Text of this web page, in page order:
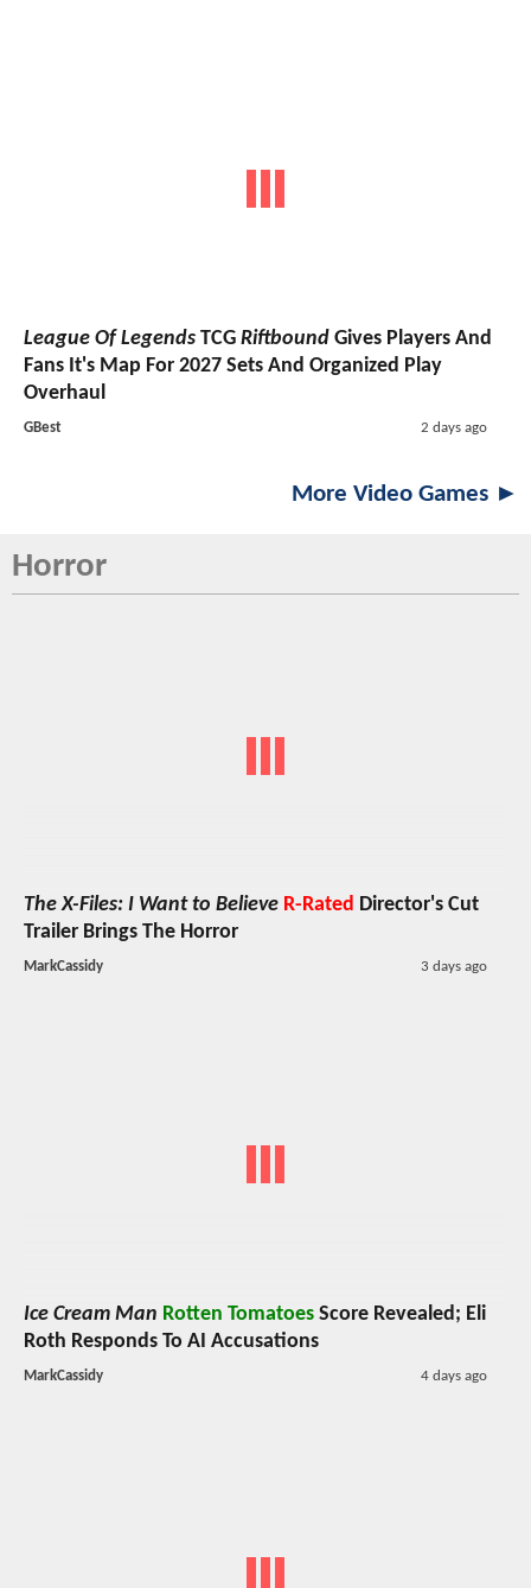
League Of Legends TCG Riftbound Gives Players And
Fans It's Map For 2027 Sets And Organized Play
Overhaul
GBest 2 days ago
More Video Games ►
Horror
The X-Files: I Want to Believe R-Rated Director's Cut
Trailer Brings The Horror
MarkCassidy 3 days ago
Ice Cream Man Rotten Tomatoes Score Revealed; Eli
Roth Responds To AI Accusations
MarkCassidy 4 days ago